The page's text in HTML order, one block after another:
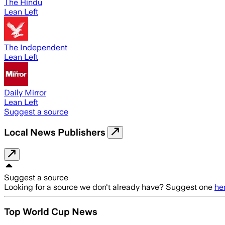
The Hindu
Lean Left
The Independent
Lean Left
Daily Mirror
Lean Left
Suggest a source
Local News Publishers
Suggest a source
Looking for a source we don't already have? Suggest one
Top World Cup News